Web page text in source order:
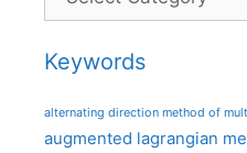
Keywords
alternating direction method of
augmented lagrangian